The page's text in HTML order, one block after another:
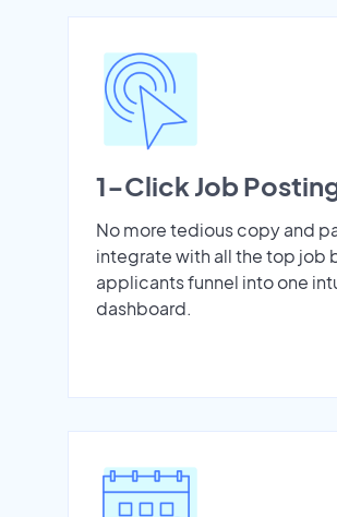
1-Click Job
No more tedious copy and
integrate with all the top job
applicants funnel into one
dashboard.